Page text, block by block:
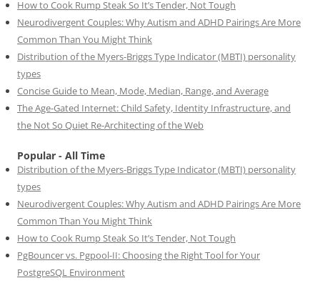
How to Cook Rump Steak So It’s Tender, Not Tough
Neurodivergent Couples: Why Autism and ADHD Pairings Are More
Common Than You Might Think
Distribution of the Myers-Briggs Type Indicator (MBTI) personality
types
Concise Guide to Mean, Mode, Median, Range, and Average
The Age-Gated Internet: Child Safety, Identity Infrastructure, and
the Not So Quiet Re-Architecting of the Web
Popular - All Time
Distribution of the Myers-Briggs Type Indicator (MBTI) personality
types
Neurodivergent Couples: Why Autism and ADHD Pairings Are More
Common Than You Might Think
How to Cook Rump Steak So It’s Tender, Not Tough
PgBouncer vs. Pgpool-II: Choosing the Right Tool for Your
PostgreSQL Environment